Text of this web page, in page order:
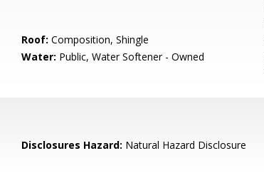
Roof: Composition, Shingle
Water: Public, Water Softener - Owned
Disclosures Hazard: Natural Hazard Disclosure